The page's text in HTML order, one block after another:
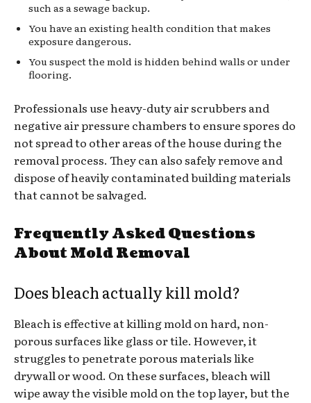
such as a sewage backup.
You have an existing health condition that makes
exposure dangerous.
You suspect the mold is hidden behind walls or under
flooring.
Professionals use heavy-duty air scrubbers and
negative air pressure chambers to ensure spores do
not spread to other areas of the house during the
removal process. They can also safely remove and
dispose of heavily contaminated building materials
that cannot be salvaged.
Frequently Asked Questions
About Mold Removal
Does bleach actually kill mold?
Bleach is effective at killing mold on hard, non-
porous surfaces like glass or tile. However, it
struggles to penetrate porous materials like
drywall or wood. On these surfaces, bleach will
wipe away the visible mold on the top layer, but the